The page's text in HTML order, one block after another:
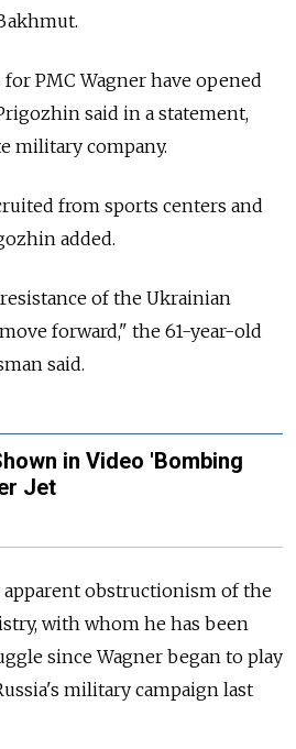
PMC Wagner have opened
said in a statement,
military company.
from sports centers and
added.
of the Ukrainian
forward," the 61-year-old
said.
in Video 'Bombing
Jet
apparent obstructionism of the
with whom he has been
since Wagner began to play
military campaign last